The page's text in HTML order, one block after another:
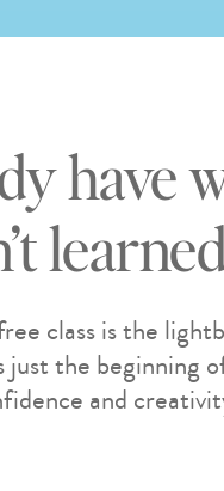
class is the
just the beginning
and
have